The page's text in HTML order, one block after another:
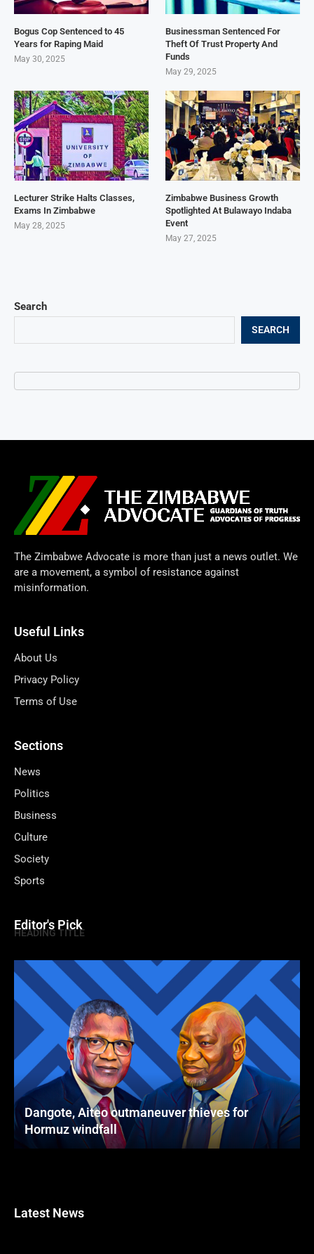
Search
SEARCH
Bogus Cop Sentenced to 45
Years for Raping Maid
May 30, 2025
Businessman Sentenced For
Theft Of Trust Property And
Funds
May 29, 2025
Lecturer Strike Halts Classes,
Exams In Zimbabwe
May 28, 2025
Zimbabwe Business Growth
Spotlighted At Bulawayo Indaba
Event
May 27, 2025
The Zimbabwe Advocate is more than just a news outlet. We
are a movement, a symbol of resistance against
misinformation.
Useful Links
About Us
Privacy Policy
Terms of Use
Sections
News
Politics
Business
Culture
Society
Sports
Editor's Pick
HEADING TITLE
Dangote, Aiteo outmaneuver thieves for
Hormuz windfall
Latest News